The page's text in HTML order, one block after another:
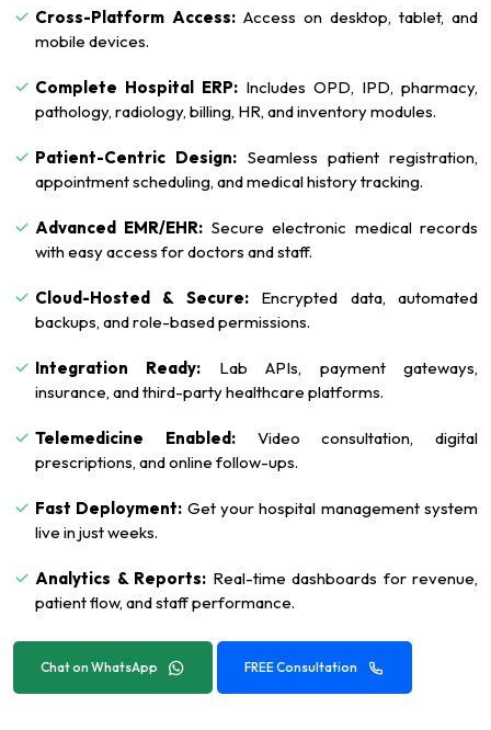
Cross-Platform Access: Access on desktop, tablet, and
mobile devices.
Complete Hospital ERP: Includes OPD, IPD, pharmacy,
pathology, radiology, billing, HR, and inventory modules.
Patient-Centric Design: Seamless patient registration,
appointment scheduling, and medical history tracking.
Advanced EMR/EHR: Secure electronic medical records
with easy access for doctors and staff.
Cloud-Hosted & Secure:Encrypted data, automated
backups, and role-based permissions.
Integration Ready: Lab APIs, payment gateways,
insurance, and third-party healthcare platforms.
Telemedicine Enabled:Video consultation, digital
prescriptions, and online follow-ups.
Fast Deployment: Get your hospital management system
live in just weeks.
Analytics & Reports: Real-time dashboards for revenue,
patient flow, and staff performance.
Chat on WhatsApp FREE Consultation